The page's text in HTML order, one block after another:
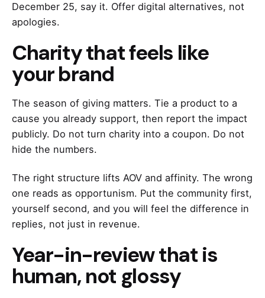
December 25, say it. Offer digital alternatives, not
apologies.
Charity that feels like
your brand
The season of giving matters. Tie a product to a
cause you already support, then report the impact
publicly. Do not turn charity into a coupon. Do not
hide the numbers.
The right structure lifts AOV and affinity. The wrong
one reads as opportunism. Put the community first,
yourself second, and you will feel the difference in
replies, not just in revenue.
Year-in-review that is
human, not glossy